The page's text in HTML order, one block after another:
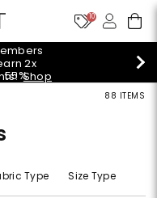
10
2x points!
88 ITEMS
Type Size Type